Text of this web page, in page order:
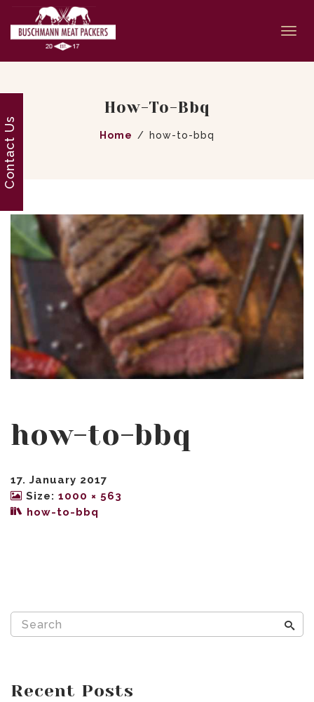
How-To-Bbq
Home how-to-bbq
how-to-bbq
17. January 2017
Size: 1000 × 563
how-to-bbq
Recent Posts
Contact Us